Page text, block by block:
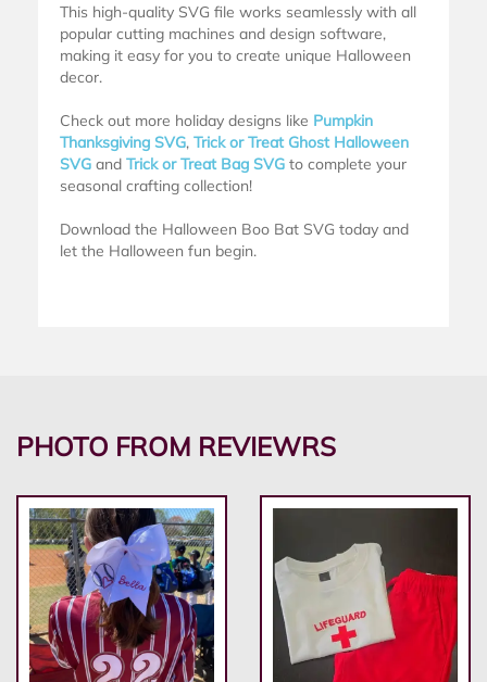
This high-quality SVG file works seamlessly with all
popular cutting machines and design software,
making it easy for you to create unique Halloween
decor.
Check out more holiday designs like Pumpkin
Thanksgiving SVG, Trick or Treat Ghost Halloween
SVG and Trick or Treat Bag SVG to complete your
seasonal crafting collection!
Download the Halloween Boo Bat SVG today and
let the Halloween fun begin.
PHOTO FROM REVIEWRS